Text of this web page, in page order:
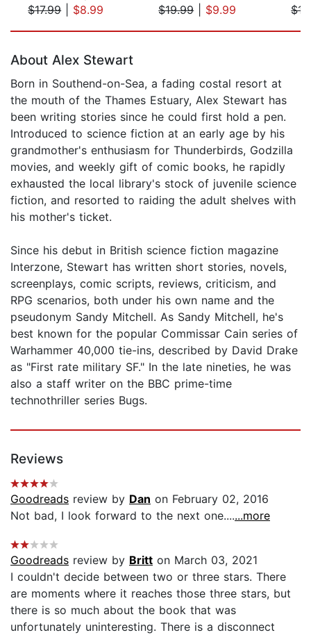
$17.99| $8.99
$19.99| $9.99
About Alex Stewart
Born in Southend-on-Sea, a fading costal resort at
the mouth of the Thames Estuary, Alex Stewart has
been writing stories since he could first hold a pen.
Introduced to science fiction at an early age by his
grandmother's enthusiasm for Thunderbirds, Godzilla
movies, and weekly gift of comic books, he rapidly
exhausted the local library's stock of juvenile science
fiction, and resorted to raiding the adult shelves with
his mother's ticket.
Since his debut in British science fiction magazine
Interzone, Stewart has written short stories, novels,
screenplays, comic scripts, reviews, criticism, and
RPG scenarios, both under his own name and the
pseudonym Sandy Mitchell. As Sandy Mitchell, he's
best known for the popular Commissar Cain series of
Warhammer 40,000 tie-ins, described by David Drake
as "First rate military SF." In the late nineties, he was
also a staff writer on the BBC prime-time
technothriller series Bugs.
Reviews
Goodreads review by Dan on February 02, 2016
Not bad, I look forward to the next one.......more
Goodreads review by Britt on March 03, 2021
I couldn't decide between two or three stars. There
are moments where it reaches those three stars, but
there is so much about the book that was
unfortunately uninteresting. There is a disconnect